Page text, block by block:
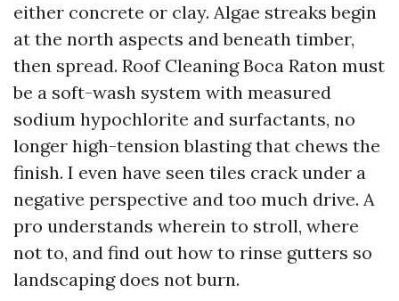
either concrete or clay. Algae streaks begin
at the north aspects and beneath timber,
then spread. Roof Cleaning Boca Raton must
be a soft-wash system with measured
sodium hypochlorite and surfactants, no
longer high-tension blasting that chews the
finish. I even have seen tiles crack under a
negative perspective and too much drive. A
pro understands wherein to stroll, where
not to, and find out how to rinse gutters so
landscaping does not burn.